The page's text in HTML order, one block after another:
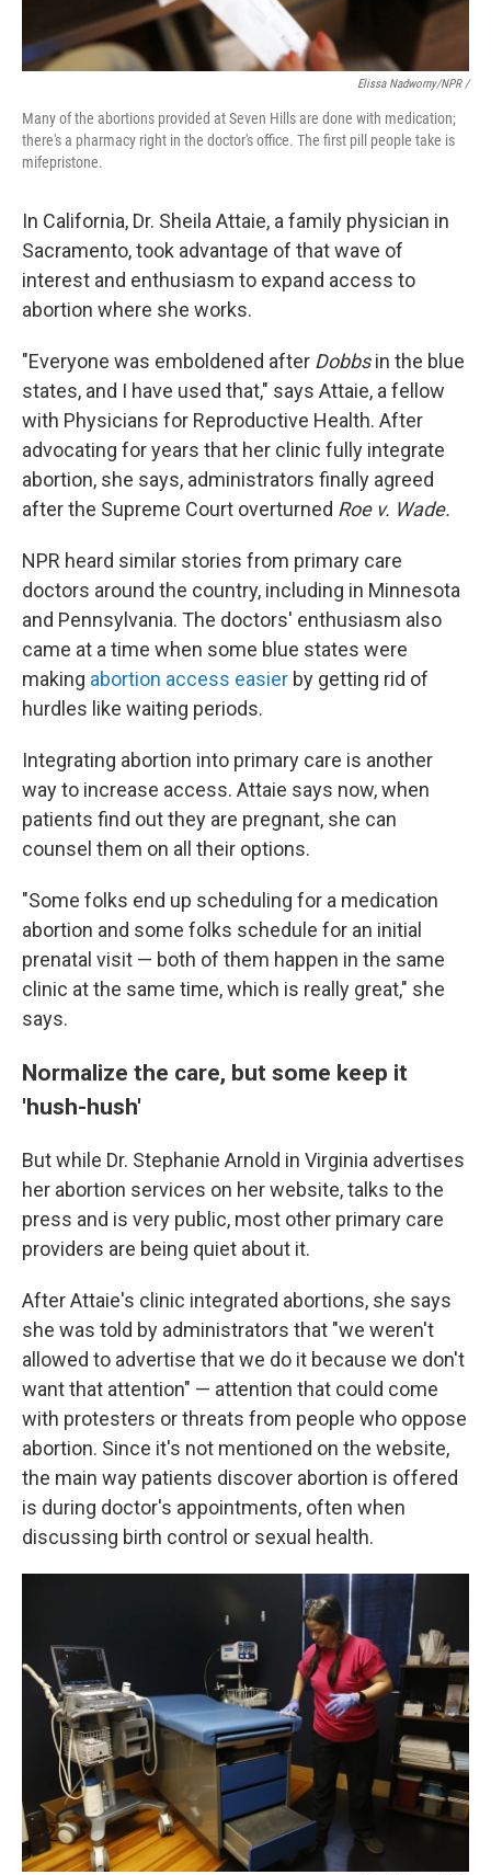
Elissa Nadworny/NPR /
Many of the abortions provided at Seven Hills are done with medication;
there's a pharmacy right in the doctor's office. The first pill people take is
mifepristone.
In California, Dr. Sheila Attaie, a family physician in
Sacramento, took advantage of that wave of
interest and enthusiasm to expand access to
abortion where she works.
"Everyone was emboldened after Dobbsin the blue
states, and I have used that," says Attaie, a fellow
with Physicians for Reproductive Health. After
advocating for years that her clinic fully integrate
abortion, she says, administrators finally agreed
after the Supreme Court overturned Roe v. Wade.
NPR heard similar stories from primary care
doctors around the country, including in Minnesota
and Pennsylvania. The doctors' enthusiasm also
came at a time when some blue states were
making abortion access easier by getting rid of
hurdles like waiting periods.
Integrating abortion into primary care is another
way to increase access. Attaie says now, when
patients find out they are pregnant, she can
counsel them on all their options.
"Some folks end up scheduling for a medication
abortion and some folks schedule for an initial
prenatal visit — both of them happen in the same
clinic at the same time, which is really great," she
says.
Normalize the care, but some keep it
'hush-hush'
But while Dr. Stephanie Arnold in Virginia advertises
her abortion services on her website, talks to the
press and is very public, most other primary care
providers are being quiet about it.
After Attaie's clinic integrated abortions, she says
she was told by administrators that "we weren't
allowed to advertise that we do it because we don't
want that attention" — attention that could come
with protesters or threats from people who oppose
abortion. Since it's not mentioned on the website,
the main way patients discover abortion is offered
is during doctor's appointments, often when
discussing birth control or sexual health.